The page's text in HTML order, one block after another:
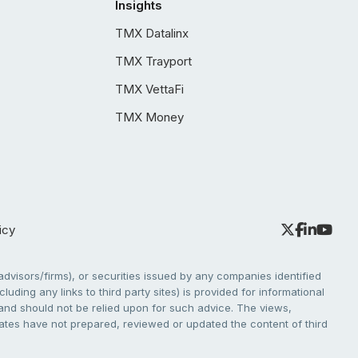
Insights
TMX Datalinx
TMX Trayport
TMX VettaFi
TMX Money
firms), or securities issued by any companies identified
any links to third party sites) is provided for informational
should not be relied upon for such advice. The views,
have not prepared, reviewed or updated the content of third